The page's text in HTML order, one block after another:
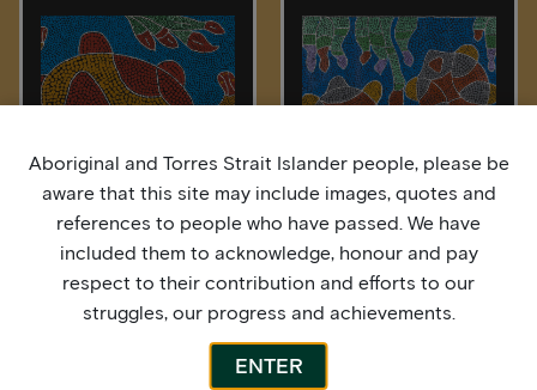
Freshwater Longneck
Turtle
Freshwater Turtles
Aboriginal and Torres Strait Islander people, please be
aware that this site may include images, quotes and
references to people who have passed. We have
included them to acknowledge, honour and pay
respect to their contribution and efforts to our
struggles, our progress and achievements.
ENTER